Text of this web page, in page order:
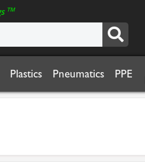
Plastics Pneumatics PPE